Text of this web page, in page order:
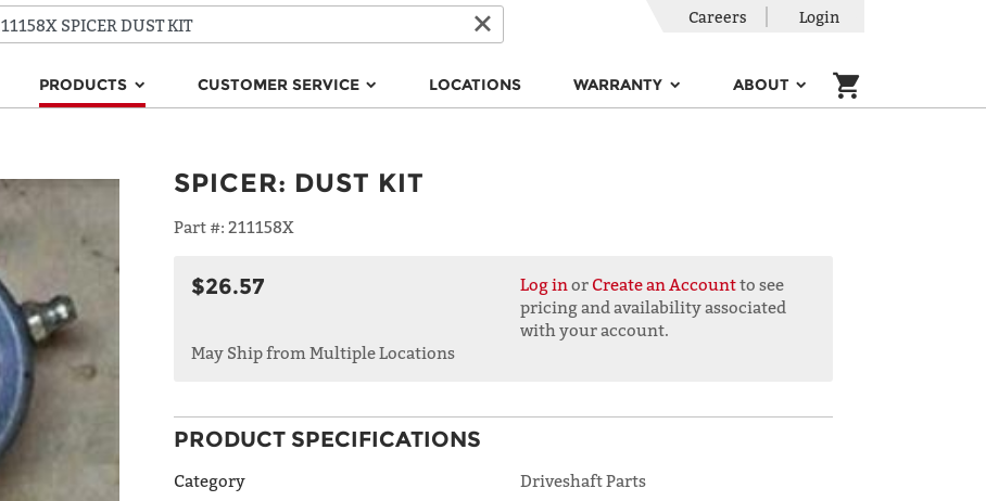
PRODUCTS CUSTOMER SERVICE LOCATIONS WARRANTY ABOUT
Careers Login
SPICER: DUST KIT
Part #: 211158X
$26.57 Log in or Create an Accountto see
pricing and availability associated
with your account.
May Ship from Multiple Locations
PRODUCT SPECIFICATIONS
Category
Driveshaft Parts